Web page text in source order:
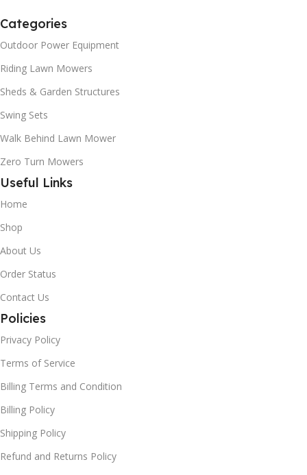
Categories
Outdoor Power Equipment
Riding Lawn Mowers
Sheds & Garden Structures
Swing Sets
Walk Behind Lawn Mower
Zero Turn Mowers
Useful Links
Home
Shop
About Us
Order Status
Contact Us
Policies
Privacy Policy
Terms of Service
Billing Terms and Condition
Billing Policy
Shipping Policy
Refund and Returns Policy